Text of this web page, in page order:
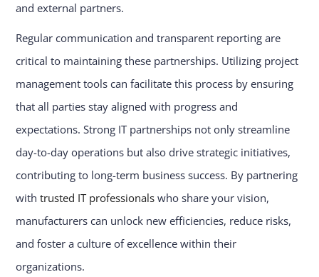
and external partners.
Regular communication and transparent reporting are
critical to maintaining these partnerships. Utilizing project
management tools can facilitate this process by ensuring
that all parties stay aligned with progress and
expectations. Strong IT partnerships not only streamline
day-to-day operations but also drive strategic initiatives,
contributing to long-term business success. By partnering
withtrusted IT professionals who share your vision,
manufacturers can unlock new efficiencies, reduce risks,
and foster a culture of excellence within their
organizations.